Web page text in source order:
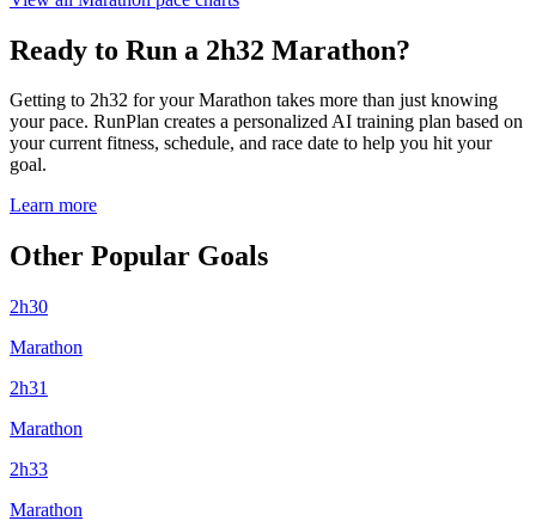
Ready to Run a 2h32 Marathon?
Getting to 2h32 for your Marathon takes more than just knowing
your pace. RunPlan creates a personalized AI training plan based on
your current fitness, schedule, and race date to help you hit your
goal.
Learn more
Other Popular Goals
2h30
Marathon
2h31
Marathon
2h33
Marathon